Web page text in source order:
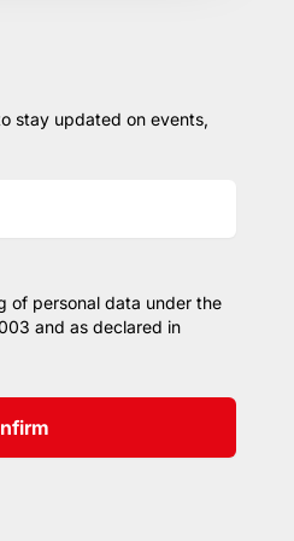
stay updated on events,
of personal data under the
and as declared in